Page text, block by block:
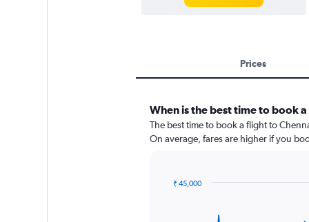
Prices
When is the best time to book
The best time to book a flight to
On average, fares are higher if you
₹ 45,000